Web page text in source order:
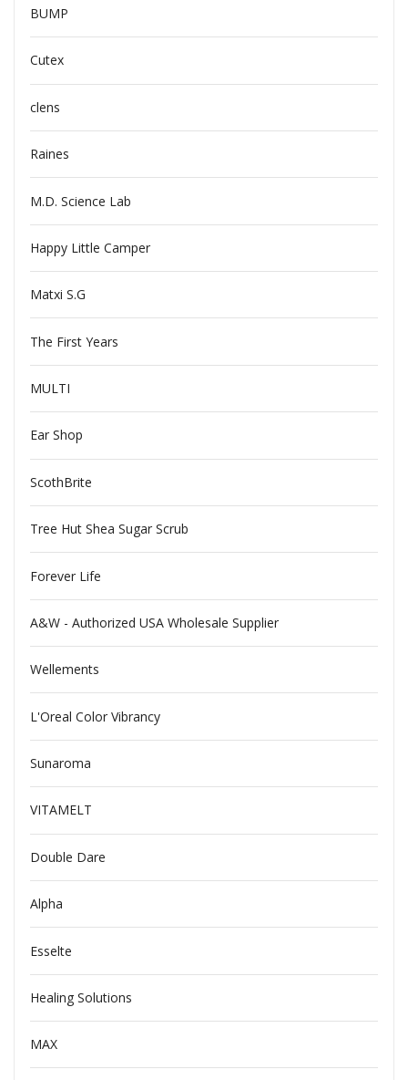
BUMP
Cutex
clens
Raines
M.D. Science Lab
Happy Little Camper
Matxi S.G
The First Years
MULTI
Ear Shop
ScothBrite
Tree Hut Shea Sugar Scrub
Forever Life
A&W - Authorized USA Wholesale Supplier
Wellements
L'Oreal Color Vibrancy
Sunaroma
VITAMELT
Double Dare
Alpha
Esselte
Healing Solutions
MAX